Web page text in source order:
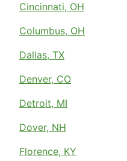
Cincinnati, OH
Columbus, OH
Dallas, TX
Denver, CO
Detroit, MI
Dover, NH
Florence, KY